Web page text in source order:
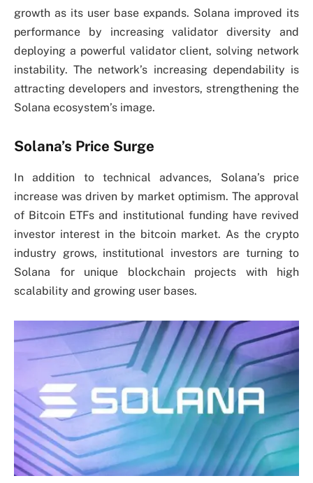
growth as its user base expands. Solana improved its
performance by increasing validator diversity and
deploying a powerful validator client, solving network
instability. The network’s increasing dependability is
attracting developers and investors, strengthening the
Solana ecosystem’s image.
Solana’s Price Surge
In addition to technical advances, Solana’s price
increase was driven by market optimism. The approval
of Bitcoin ETFs and institutional funding have revived
investor interest in the bitcoin market. As the crypto
industry grows, institutional investors are turning to
Solana for unique blockchain projects with high
scalability and growing user bases.